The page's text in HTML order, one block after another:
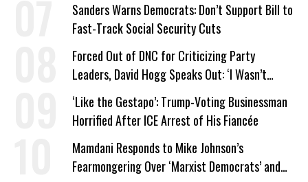
Sanders Warns Democrats: Don’t Support Bill to
Fast-Track Social Security Cuts
Forced Out of DNC for Criticizing Party
Leaders, David Hogg Speaks Out: ‘I Wasn’t
Wrong’
‘Like the Gestapo’: Trump-Voting Businessman
Horrified After ICE Arrest of His Fiancée
Mamdani Responds to Mike Johnson’s
Fearmongering Over ‘Marxist Democrats’ and